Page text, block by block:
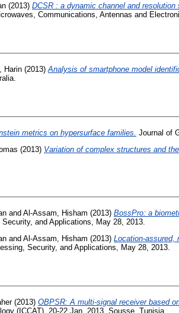
(2013) DCSR : a dynamic channel and
Communications, Antennas and
Harin (2013)Analysis of smartphone model
metrics on hypersurface families. Journal of
(2013) Variation of complex structures and
and Al-Assam, Hisham (2013) BossPro: a
and Applications, May 28, 2013.
and Al-Assam, Hisham (2013) Location-assured,
Security, and Applications, May 28, 2013.
(2013) OBPSR: A multi-signal receiver based
(ICCAT), 20-22 Jan. 2013, Sousse, Tunisia.